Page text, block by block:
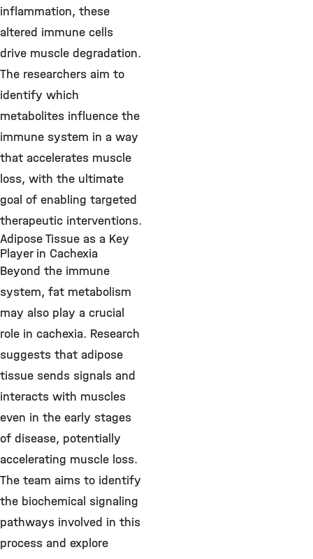
inflammation, these
altered immune cells
drive muscle degradation.
The researchers aim to
identify which
metabolites influence the
immune system in a way
that accelerates muscle
loss, with the ultimate
goal of enabling targeted
therapeutic interventions.
Adipose Tissue as a Key
Player in Cachexia
Beyond the immune
system, fat metabolism
may also play a crucial
role in cachexia. Research
suggests that adipose
tissue sends signals and
interacts with muscles
even in the early stages
of disease, potentially
accelerating muscle loss.
The team aims to identify
the biochemical signaling
pathways involved in this
process and explore